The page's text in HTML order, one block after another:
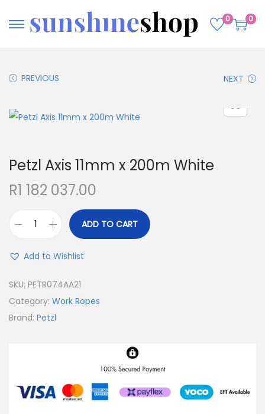
0 0
PREVIOUS NEXT
Petzl Axis 11mm x 200m White
R1 182 037.00
ADD TO CART
Add to Wishlist
SKU: PETR074AA21
Category: Work Ropes
Brand: Petzl